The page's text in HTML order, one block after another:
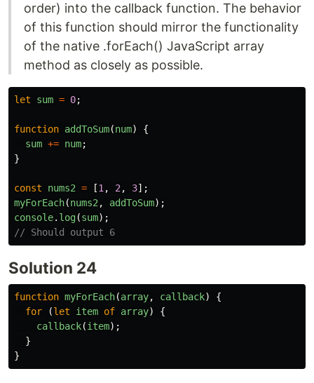
order) into the callback function. The behavior
of this function should mirror the functionality
of the native .forEach() JavaScript array
method as closely as possible.
let sum = 0;
function addToSum(num)
{
sum += num;
}
const nums2 = [1 , 2 , 3];
myForEach(nums2 , addToSum);
console. log(sum);
// Should output 6
Solution 24
function myForEach(array, callback)
{
for
(let item of array)
{
callback(item);
}
}